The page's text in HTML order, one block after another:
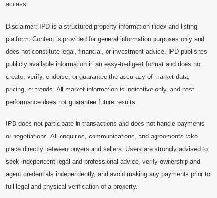
access.
Disclaimer: IPD is a structured property information index and listing
platform. Content is provided for general information purposes only and
does not constitute legal, financial, or investment advice. IPD publishes
publicly available information in an easy-to-digest format and does not
create, verify, endorse, or guarantee the accuracy of market data,
pricing, or trends. All market information is indicative only, and past
performance does not guarantee future results.
IPD does not participate in transactions and does not handle payments
or negotiations. All enquiries, communications, and agreements take
place directly between buyers and sellers. Users are strongly advised to
seek independent legal and professional advice, verify ownership and
agent credentials independently, and avoid making any payments prior to
full legal and physical verification of a property.